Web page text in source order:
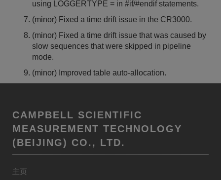
using LOGGERTYPE = in #if/#endif statements.
(minor) Fixed a time drift issue in the CR3000.
(minor) Fixed a time drift issue that was caused by
slow sequences that were skipped in pipeline
mode.
(minor) Improved table auto-allocation.
CAMPBELL SCIENTIFIC
MEASUREMENT TECHNOLOGY
(BEIJING) CO., LTD.
主页